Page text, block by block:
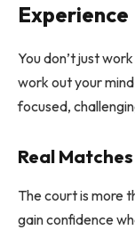
Experience
You don’t just
work out your
focused,
Real
The court is more
gain confidence